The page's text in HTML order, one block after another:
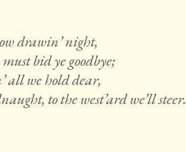
drawin’ night,
bid ye goodbye;
all we hold dear,
to the west’ard we’ll steer.